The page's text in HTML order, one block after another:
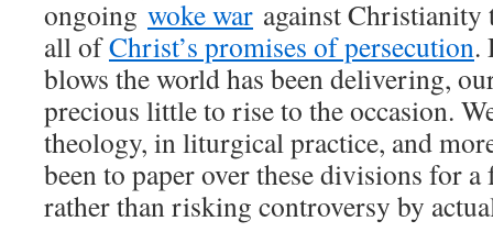
ongoing woke war against Christianity
all ofChrist’s promises of persecution.
blows the world has been delivering,
precious little to rise to the occasion.
theology, in liturgical practice, and
been to paper over these divisions for a
rather than risking controversy by